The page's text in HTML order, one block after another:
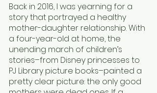
Back in 2016, I was yearning for a
story that portrayed a healthy
mother-daughter relationship. With
a four-year-old at home, the
unending march of children’s
stories–from Disney princesses to
PJ Library picture books–painted a
pretty clear picture: the only good